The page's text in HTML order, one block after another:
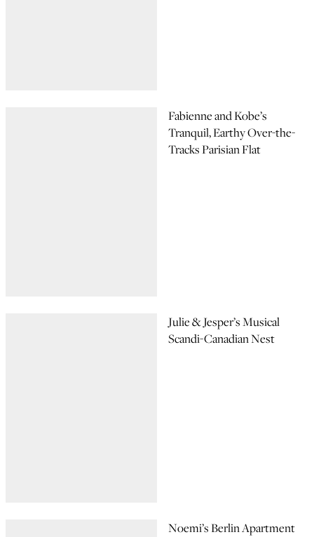
Fabienne and Kobe’s
Tranquil, Earthy Over-the-
Tracks Parisian Flat
Julie & Jesper’s Musical
Scandi-Canadian Nest
Noemi’s Berlin Apartment